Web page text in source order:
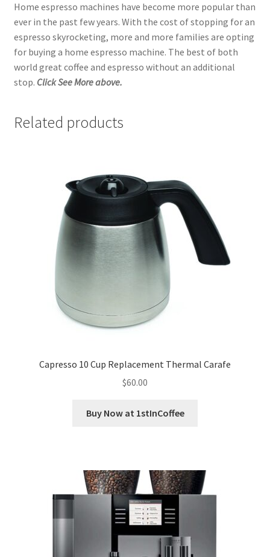
Home espresso machines have become more popular than
ever in the past few years. With the cost of stopping for an
espresso skyrocketing, more and more families are opting
for buying a home espresso machine. The best of both
world great coffee and espresso without an additional
stop. Click See More above.
Related products
Capresso 10 Cup Replacement Thermal Carafe
$60.00
Buy Now at 1stInCoffee